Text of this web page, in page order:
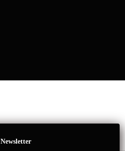
Newsletter